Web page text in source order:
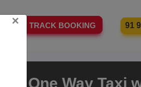
TRACK BOOKING 91
a One Way Taxi
×